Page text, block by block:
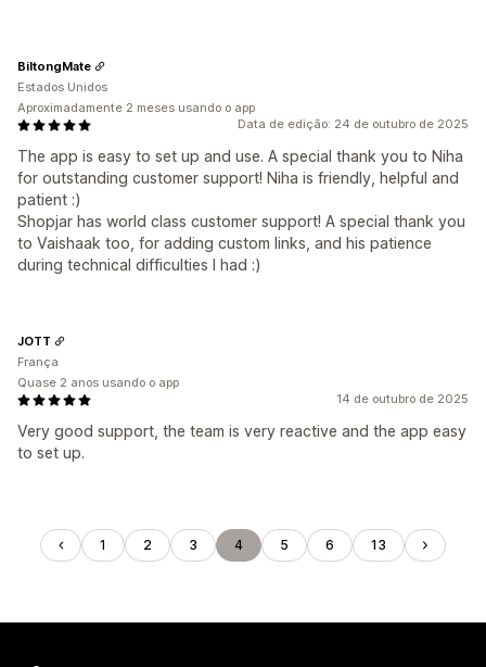
Data de edição: 24 de outubro de 2025
The app is easy to set up and use. A special thank you to Niha
for outstanding customer support! Niha is friendly, helpful and
patient :)
Shopjar has world class customer support! A special thank you
to Vaishaak too, for adding custom links, and his patience
during technical difficulties I had :)
BiltongMate
Estados Unidos
Aproximadamente 2 meses usando o app
14 de outubro de 2025
Very good support, the team is very reactive and the app easy
to set up.
JOTT
França
Quase 2 anos usando o app
1 2 3 4 5 6 13